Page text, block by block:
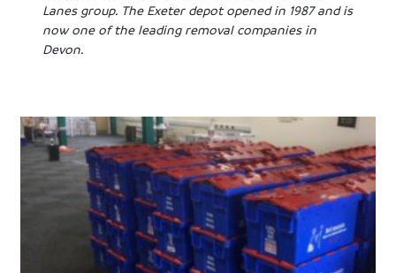
Lanes group. The Exeter depot opened in 1987 and is
now one of the leading removal companies in
Devon.